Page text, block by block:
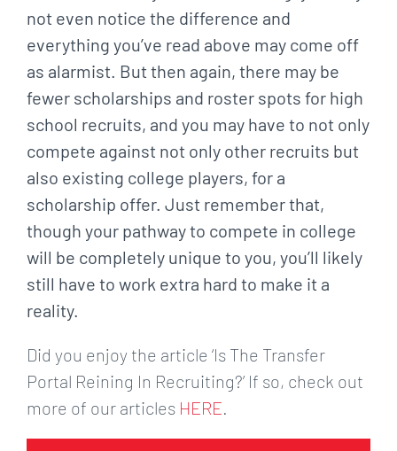
not even notice the difference and
everything you’ve read above may come off
as alarmist. But then again, there may be
fewer scholarships and roster spots for high
school recruits, and you may have to not only
compete against not only other recruits but
also existing college players, for a
scholarship offer. Just remember that,
though your pathway to compete in college
will be completely unique to you, you’ll likely
still have to work extra hard to make it a
reality.
Did you enjoy the article ‘Is The Transfer
Portal Reining In Recruiting?’ If so, check out
more of our articles HERE.